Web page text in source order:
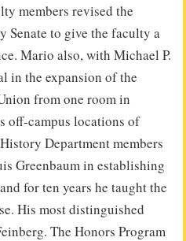
members revised the
Senate to give the faculty a
Mario also, with Michael P.
in the expansion of the
from one room in
off-campus locations of
Department members
Greenbaum in establishing
for ten years he taught the
His most distinguished
The Honors Program